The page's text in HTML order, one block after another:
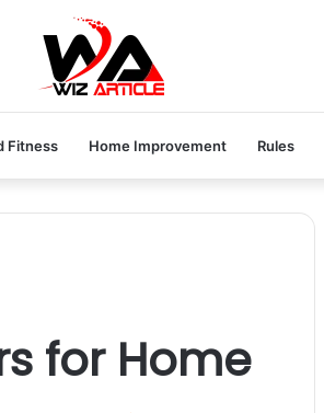
Fitness Home Improvement Rules
for Home